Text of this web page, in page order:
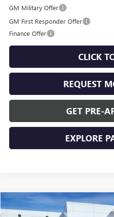
GM Military Offer
GM First Responder Offer
Finance Offer
CLICK
REQUEST
GET PRE-
EXPLORE
NEW2026BUICK ENCLAVE
$1,250
Compare Vehicle